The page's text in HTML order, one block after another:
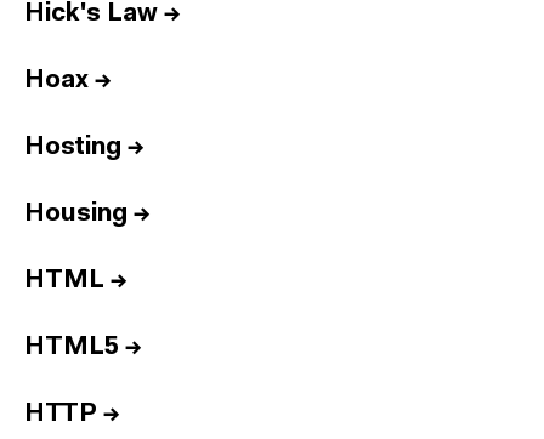
Hick's Law →
Hoax →
Hosting →
Housing →
HTML →
HTML5 →
HTTP →